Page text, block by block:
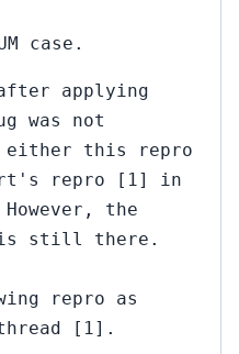
case.
applying
was not
either this repro
repro [1] in
the
is still there.
repro as
[1].